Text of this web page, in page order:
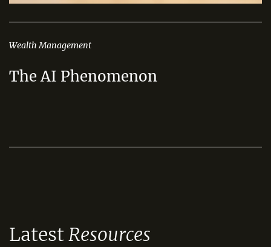
Wealth Management
The AI Phenomenon
LatestResources